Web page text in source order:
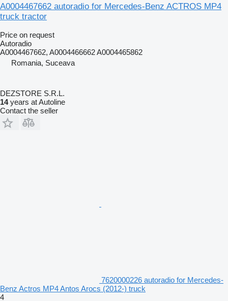
A0004467662 autoradio for Mercedes-Benz ACTROS MP4
truck tractor
Price on request
Autoradio
A0004467662, A0004466662 A0004465862
Romania, Suceava
DEZSTORE S.R.L.
14years at Autoline
Contact the seller
7620000226 autoradio for Mercedes-
Benz Actros MP4 Antos Arocs (2012-) truck
4